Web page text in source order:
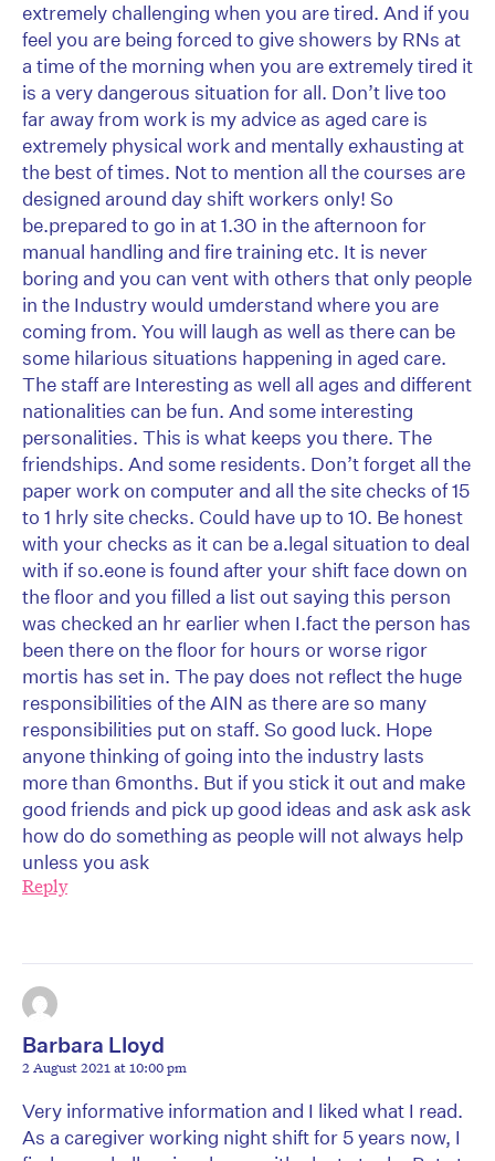
extremely challenging when you are tired. And if you
feel you are being forced to give showers by RNs at
a time of the morning when you are extremely tired it
is a very dangerous situation for all. Don’t live too
far away from work is my advice as aged care is
extremely physical work and mentally exhausting at
the best of times. Not to mention all the courses are
designed around day shift workers only! So
be.prepared to go in at 1.30 in the afternoon for
manual handling and fire training etc. It is never
boring and you can vent with others that only people
in the Industry would umderstand where you are
coming from. You will laugh as well as there can be
some hilarious situations happening in aged care.
The staff are Interesting as well all ages and different
nationalities can be fun. And some interesting
personalities. This is what keeps you there. The
friendships. And some residents. Don’t forget all the
paper work on computer and all the site checks of 15
to 1 hrly site checks. Could have up to 10. Be honest
with your checks as it can be a.legal situation to deal
with if so.eone is found after your shift face down on
the floor and you filled a list out saying this person
was checked an hr earlier when I.fact the person has
been there on the floor for hours or worse rigor
mortis has set in. The pay does not reflect the huge
responsibilities of the AIN as there are so many
responsibilities put on staff. So good luck. Hope
anyone thinking of going into the industry lasts
more than 6months. But if you stick it out and make
good friends and pick up good ideas and ask ask ask
how do do something as people will not always help
unless you ask
Reply
Barbara Lloyd
2 August 2021 at 10:00 pm
Very informative information and I liked what I read.
As a caregiver working night shift for 5 years now, I